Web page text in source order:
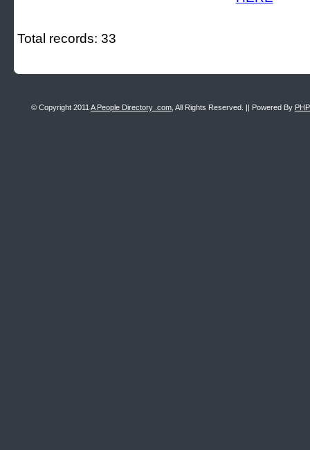
Total records: 33
© Copyright 2011 A People Directory .com , All Rights Reserved. || Powered By